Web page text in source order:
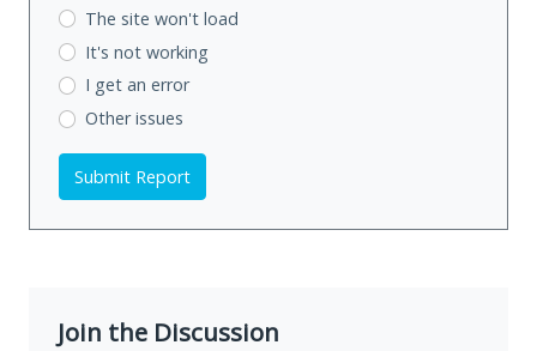
The site won't load
It's not working
I get an error
Other issues
Submit Report
Join the Discussion